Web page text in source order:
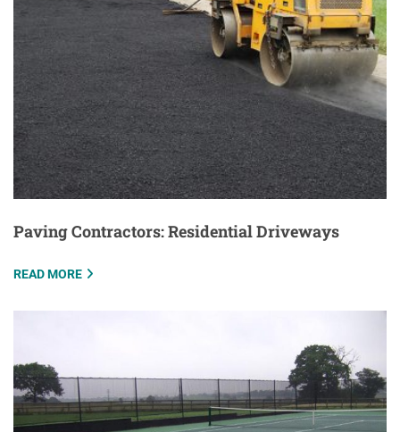
Paving Contractors: Residential Driveways
READ MORE